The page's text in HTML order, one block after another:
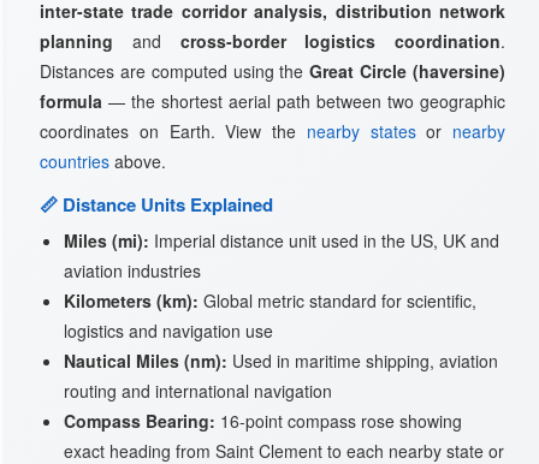
inter-state trade corridor analysis, distribution network
planning and cross-border logistics coordination.
Distances are computed using theGreat Circle (haversine)
formula — the shortest aerial path between two geographic
coordinates on Earth. View the nearby statesor nearby
countries above.
📏 Distance Units Explained
Miles (mi): Imperial distance unit used in the US, UK and
aviation industries
Kilometers (km): Global metric standard for scientific,
logistics and navigation use
Nautical Miles (nm): Used in maritime shipping, aviation
routing and international navigation
Compass Bearing: 16-point compass rose showing
exact heading from Saint Clement to each nearby state or